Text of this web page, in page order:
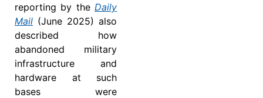
reporting by the Daily
Mail (June 2025) also
described how
abandoned military
infrastructure and
hardware at such
bases were